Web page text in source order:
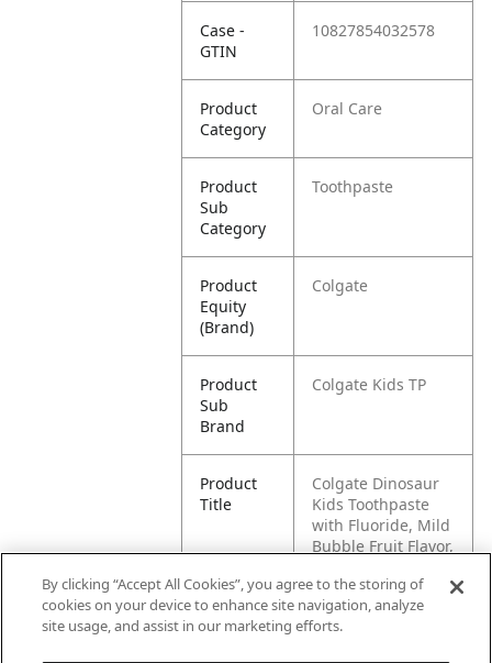
Case -
GTIN
10827854032578
Product
Category
Oral Care
Product
Sub
Category
Toothpaste
Product
Equity
(Brand)
Colgate
Product
Sub
Brand
Colgate Kids TP
Product
Title
Colgate Dinosaur
Kids Toothpaste
with Fluoride, Mild
Bubble Fruit Flavor,
Pallet -
80827854032577
By clicking “Accept All Cookies”, you agree to the storing of
cookies on your device to enhance site navigation, analyze
site usage, and assist in our marketing efforts.